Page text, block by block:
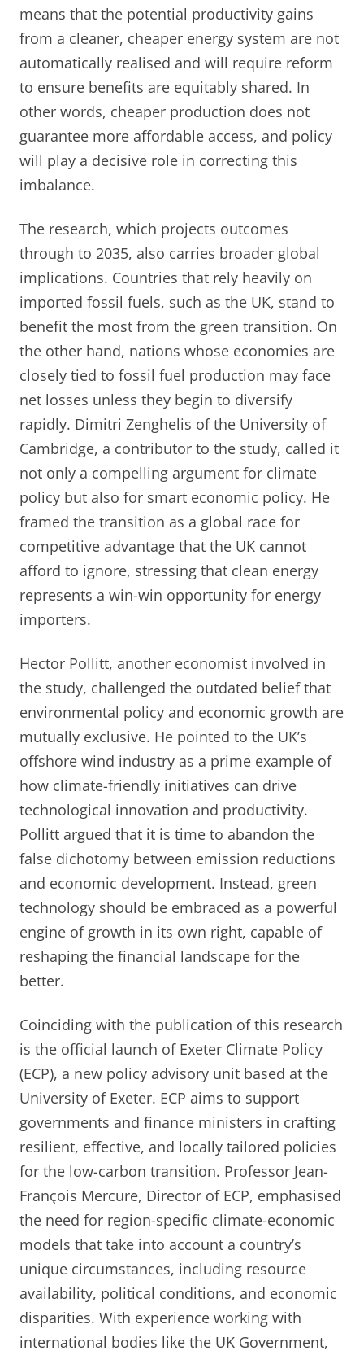
means that the potential productivity gains
from a cleaner, cheaper energy system are not
automatically realised and will require reform
to ensure benefits are equitably shared. In
other words, cheaper production does not
guarantee more affordable access, and policy
will play a decisive role in correcting this
imbalance.
The research, which projects outcomes
through to 2035, also carries broader global
implications. Countries that rely heavily on
imported fossil fuels, such as the UK, stand to
benefit the most from the green transition. On
the other hand, nations whose economies are
closely tied to fossil fuel production may face
net losses unless they begin to diversify
rapidly. Dimitri Zenghelis of the University of
Cambridge, a contributor to the study, called it
not only a compelling argument for climate
policy but also for smart economic policy. He
framed the transition as a global race for
competitive advantage that the UK cannot
afford to ignore, stressing that clean energy
represents a win-win opportunity for energy
importers.
Hector Pollitt, another economist involved in
the study, challenged the outdated belief that
environmental policy and economic growth are
mutually exclusive. He pointed to the UK’s
offshore wind industry as a prime example of
how climate-friendly initiatives can drive
technological innovation and productivity.
Pollitt argued that it is time to abandon the
false dichotomy between emission reductions
and economic development. Instead, green
technology should be embraced as a powerful
engine of growth in its own right, capable of
reshaping the financial landscape for the
better.
Coinciding with the publication of this research
is the official launch of Exeter Climate Policy
(ECP), a new policy advisory unit based at the
University of Exeter. ECP aims to support
governments and finance ministers in crafting
resilient, effective, and locally tailored policies
for the low-carbon transition. Professor Jean-
François Mercure, Director of ECP, emphasised
the need for region-specific climate-economic
models that take into account a country’s
unique circumstances, including resource
availability, political conditions, and economic
disparities. With experience working with
international bodies like the UK Government,